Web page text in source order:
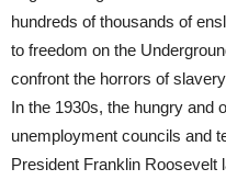
hundreds of thousands of
to freedom on the
confront the horrors of
In the 1930s, the hungry and
unemployment councils and
President Franklin Roosevelt